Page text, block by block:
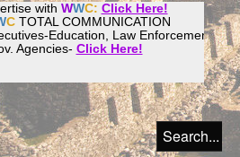
with WWC: Click Here!
C TOTAL COMMUNICATION
Education, Law Enforcement,
Agencies- Click Here!
World CultureCommunity!